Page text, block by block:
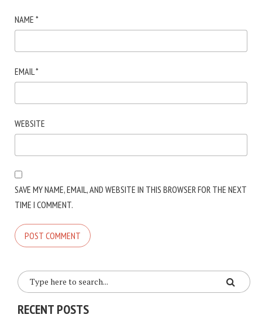
NAME *
EMAIL *
WEBSITE
SAVE MY NAME, EMAIL, AND WEBSITE IN THIS BROWSER FOR THE NEXT
TIME I COMMENT.
RECENT POSTS